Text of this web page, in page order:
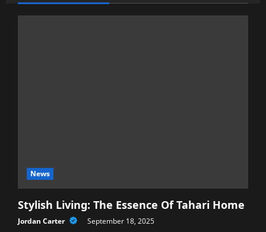
a
News
Stylish Living: The Essence Of Tahari Home
Jordan Carter September 18, 2025